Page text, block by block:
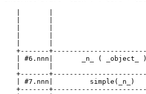
|       |
|       |
|       |
|       |
|       |
+-------
| #6.nnn|       _n_ ( _object_
|       |
+-------
| #7.nnn|         simple(_n_)
+-------